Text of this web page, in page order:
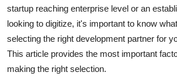
startup reaching enterprise level or an
looking to digitize, it's important to know
selecting the right development partner for
This article provides the most important
making the right selection.